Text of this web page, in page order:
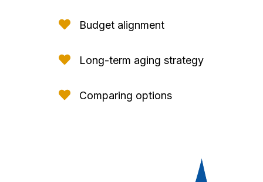
 Budget alignment
 Long-term aging strategy
 Comparing options